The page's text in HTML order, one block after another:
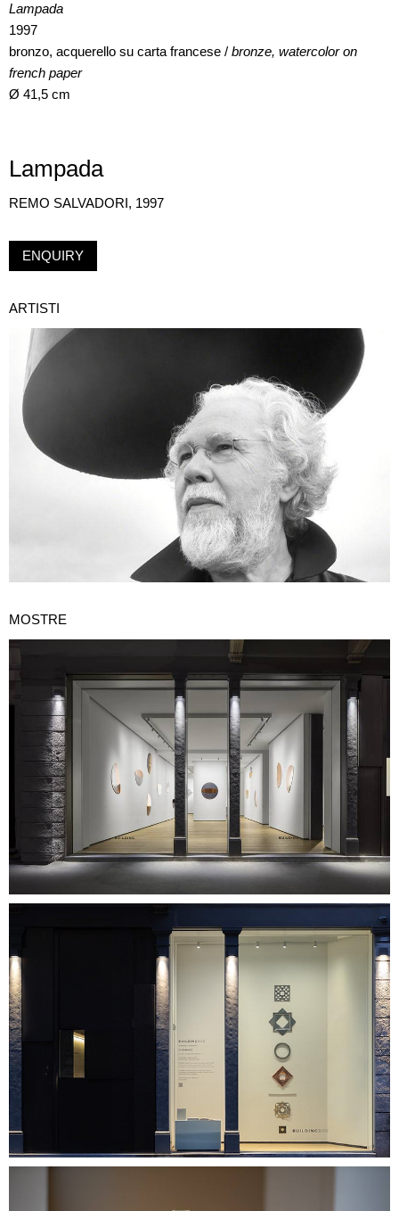
Lampada
1997
bronzo, acquerello su carta francese / bronze, watercolor on
french paper
Ø 41,5 cm
Lampada
REMO SALVADORI, 1997
ENQUIRY
ARTISTI
MOSTRE